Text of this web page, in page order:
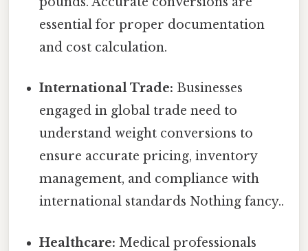
essential for proper documentation
and cost calculation.
International Trade: Businesses
engaged in global trade need to
understand weight conversions to
ensure accurate pricing, inventory
management, and compliance with
international standards Nothing fancy..
Healthcare: Medical professionals